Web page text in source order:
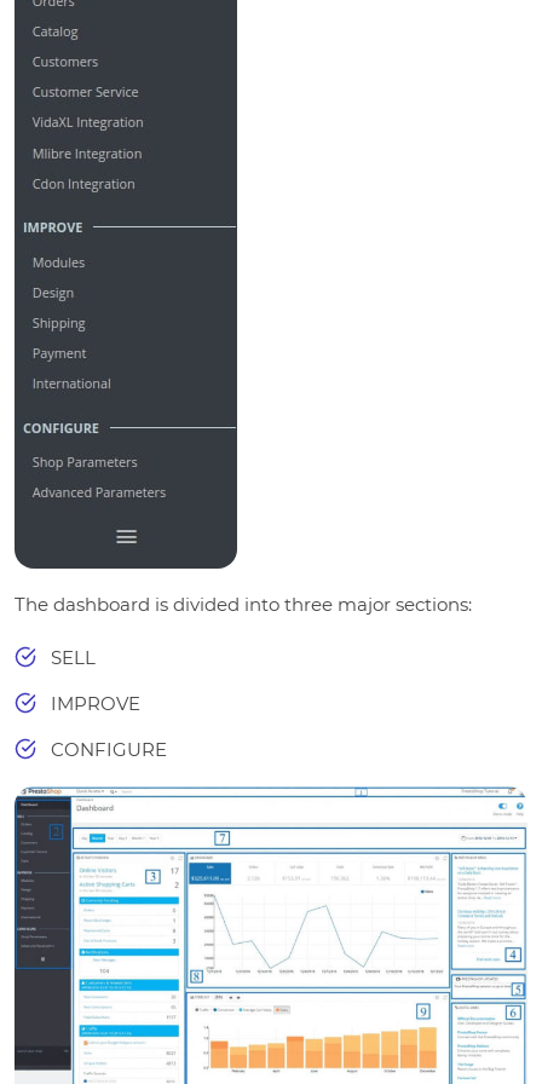
The dashboard is divided into three major sections:
SELL
IMPROVE
CONFIGURE